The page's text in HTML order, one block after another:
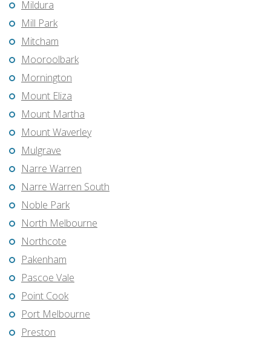
Mildura
Mill Park
Mitcham
Mooroolbark
Mornington
Mount Eliza
Mount Martha
Mount Waverley
Mulgrave
Narre Warren
Narre Warren South
Noble Park
North Melbourne
Northcote
Pakenham
Pascoe Vale
Point Cook
Port Melbourne
Preston